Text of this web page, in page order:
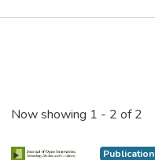
Now showing 1 - 2 of 2
Publication